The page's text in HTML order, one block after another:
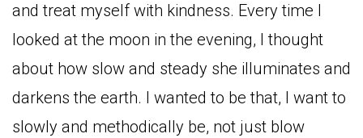
and treat myself with kindness. Every time I
looked at the moon in the evening, I thought
about how slow and steady she illuminates and
darkens the earth. I wanted to be that, I want to
slowly and methodically be, not just blow